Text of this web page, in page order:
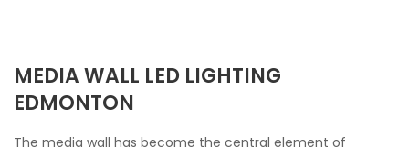
MEDIA WALL LED LIGHTING
EDMONTON
The media wall has become the central element of